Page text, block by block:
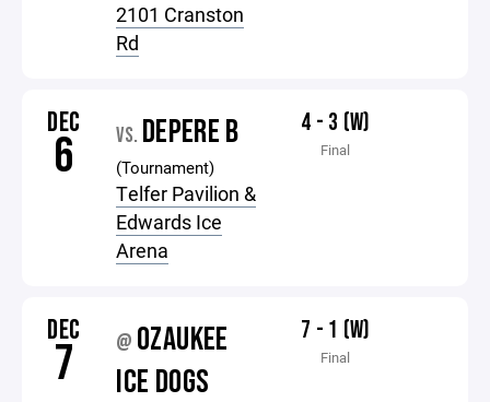
2101 Cranston
Rd
DEC
6 VS. DEPERE B
(Tournament)
Telfer Pavilion &
Edwards Ice
Arena
4 - 3 (W)
Final
DEC
7 @ OZAUKEE
ICE DOGS
7 - 1 (W)
Final